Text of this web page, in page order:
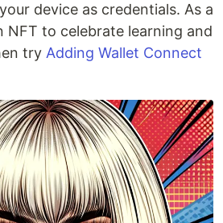
device as credentials. As a
NFT to celebrate learning and
try Adding Wallet Connect